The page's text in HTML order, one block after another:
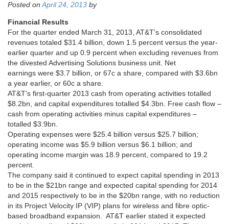
Posted onApril 24, 2013 by
Financial Results
For the quarter ended March 31, 2013, AT&T’s consolidated
revenues totaled $31.4 billion, down 1.5 percent versus the year-
earlier quarter and up 0.9 percent when excluding revenues from
the divested Advertising Solutions business unit. Net
earnings were $3.7 billion, or 67c a share, compared with $3.6bn
a year earlier, or 60c a share.
AT&T’s first-quarter 2013 cash from operating activities totalled
$8.2bn, and capital expenditures totalled $4.3bn. Free cash flow –
cash from operating activities minus capital expenditures –
totalled $3.9bn.
Operating expenses were $25.4 billion versus $25.7 billion;
operating income was $5.9 billion versus $6.1 billion; and
operating income margin was 18.9 percent, compared to 19.2
percent.
The company said it continued to expect capital spending in 2013
to be in the $21bn range and expected capital spending for 2014
and 2015 respectively to be in the $20bn range, with no reduction
in its Project Velocity IP (VIP) plans for wireless and fibre optic-
based broadband expansion. AT&T earlier stated it expected